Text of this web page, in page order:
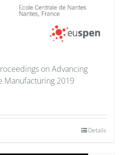
on Advancing
Manufacturing 2019
Details